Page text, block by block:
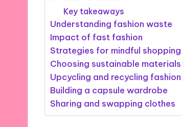
Key takeaways
Understanding fashion waste
Impact of fast fashion
Strategies for mindful shopping
Choosing sustainable materials
Upcycling and recycling fashion
Building a capsule wardrobe
Sharing and swapping clothes